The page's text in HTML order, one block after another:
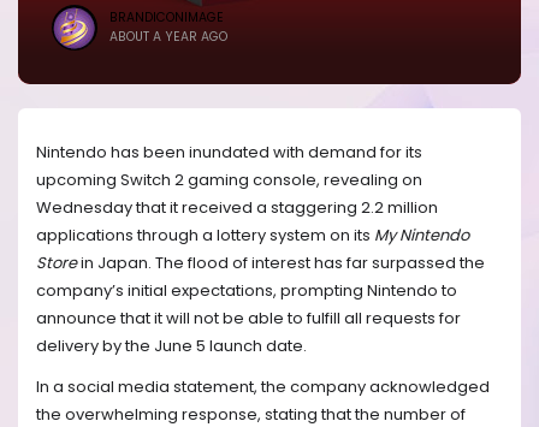
BRANDICONIMAGE
ABOUT A YEAR AGO
Nintendo has been inundated with demand for its
upcoming Switch 2 gaming console, revealing on
Wednesday that it received a staggering 2.2 million
applications through a lottery system on its My Nintendo
Storein Japan. The flood of interest has far surpassed the
company’s initial expectations, prompting Nintendo to
announce that it will not be able to fulfill all requests for
delivery by the June 5 launch date.
In a social media statement, the company acknowledged
the overwhelming response, stating that the number of